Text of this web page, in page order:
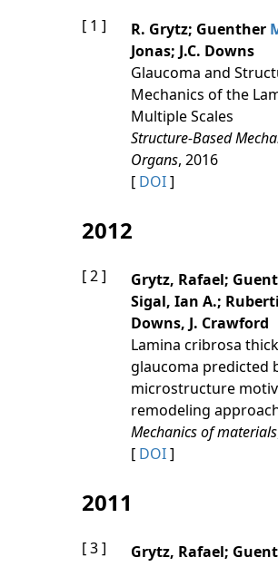
[ 1 ] R. Grytz; Guenther
Jonas; J.C. Downs
Glaucoma and
Mechanics of the
Multiple Scales
Structure-Based
Organs, 2016
[ DOI]
2012
[ 2 ] Grytz, Rafael;
Sigal, Ian A.;
Downs, J. Crawford
Lamina cribrosa
glaucoma predicted
microstructure
remodeling
Mechanics of materials
[ DOI]
2011
[ 3 ] Grytz, Rafael;